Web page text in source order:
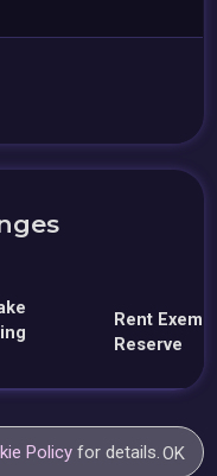
Rent
Reserve
Policy for details.OK